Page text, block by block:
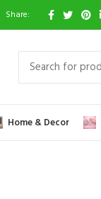
Share:
Home & Decor